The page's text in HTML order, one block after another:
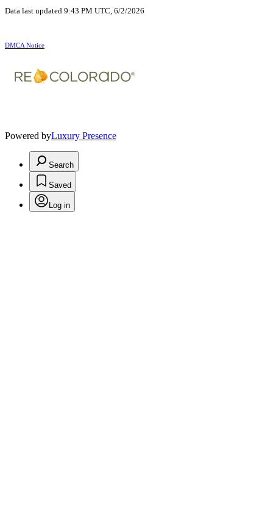
Data last updated 9:43 PM UTC, 6/2/2026
DMCA Notice
Powered byLuxury Presence
Search
Saved
Log in